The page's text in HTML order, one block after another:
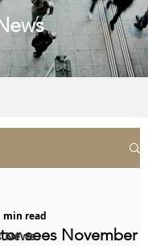
Newssees November
min read